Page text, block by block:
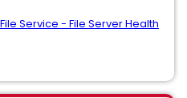
Service - File Server Health